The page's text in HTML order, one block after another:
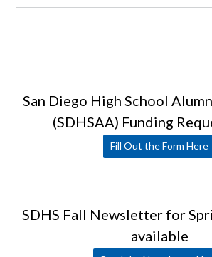
San Diego High School
(SDHSAA) Funding
Fill Out the Form Here
SDHS Fall Newsletter for
available